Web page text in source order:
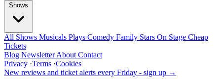
Shows
All Shows Musicals Plays Comedy Family Stars On Stage Cheap
Tickets
Blog NewsletterAbout Contact
Privacy ·Terms ·Cookies
New reviews and ticket alerts every Friday - sign up →